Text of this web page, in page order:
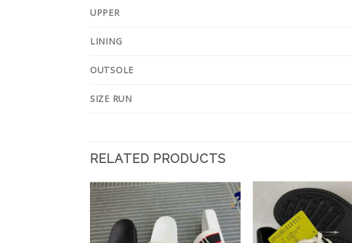
UPPER
LINING
OUTSOLE
SIZE RUN
RELATED PRODUCTS
Add to
Wishlist